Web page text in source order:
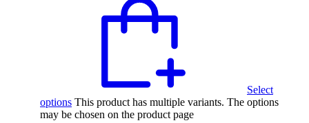
Select
options This product has multiple variants. The options
may be chosen on the product page